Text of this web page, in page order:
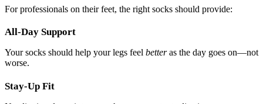
For professionals on their feet, the right socks should provide:
All-Day Support
Your socks should help your legs feel betteras the day goes on—not
worse.
Stay-Up Fit